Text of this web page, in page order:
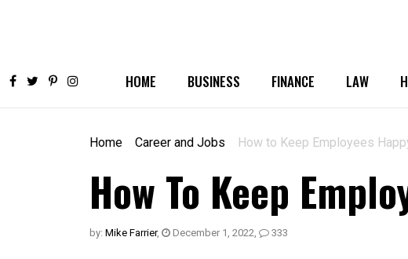
HOME BUSINESS FINANCE LAW
Home Career and Jobs How to Keep Employees
How To Keep
by: Mike Farrier, December 1, 2022, 333